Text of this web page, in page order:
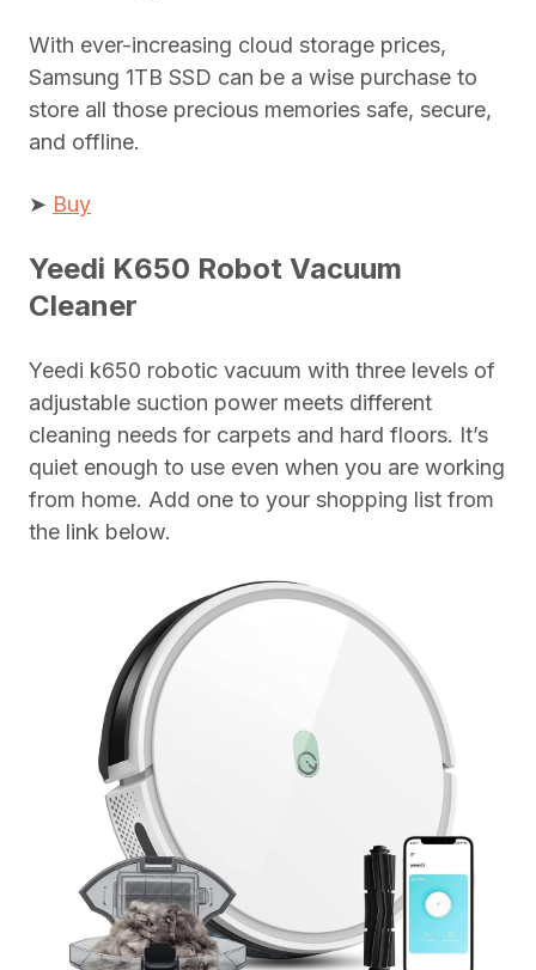
With ever-increasing cloud storage prices,
Samsung 1TB SSD can be a wise purchase to
store all those precious memories safe, secure,
and offline.
➤ Buy
Yeedi K650 Robot Vacuum
Cleaner
Yeedi k650 robotic vacuum with three levels of
adjustable suction power meets different
cleaning needs for carpets and hard floors. It’s
quiet enough to use even when you are working
from home. Add one to your shopping list from
the link below.